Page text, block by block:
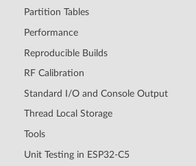
Partition Tables
Performance
Reproducible Builds
RF Calibration
Standard I/O and Console Output
Thread Local Storage
Tools
Unit Testing in ESP32-C5